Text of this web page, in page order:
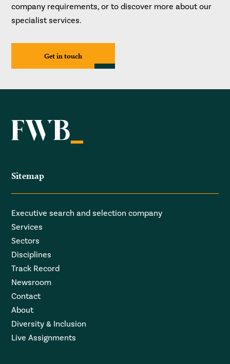
company requirements, or to discover more about our
specialist services.
Get in touch
Sitemap
Executive search and selection company
Services
Sectors
Disciplines
Track Record
Newsroom
Contact
About
Diversity & Inclusion
Live Assignments